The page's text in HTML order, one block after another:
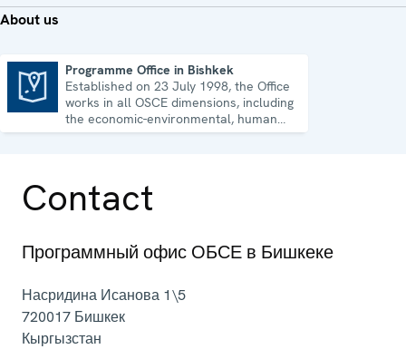
About us
Programme Office in Bishkek
Established on 23 July 1998, the Office
works in all OSCE dimensions, including
the economic-environmental, human
and political aspects of security.
Contact
Программный офис ОБСЕ в Бишкеке
Насридина Исанова 1\5
720017 Бишкек
Кыргызстан